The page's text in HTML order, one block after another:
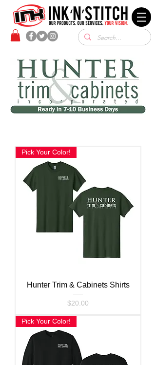
Pick Your Color!
Hunter Trim & Cabinets Shirts
Price
$20.00
Pick Your Color!